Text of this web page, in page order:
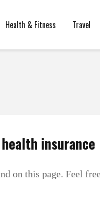
Health & Fitness Travel
insurance
on this page. Feel